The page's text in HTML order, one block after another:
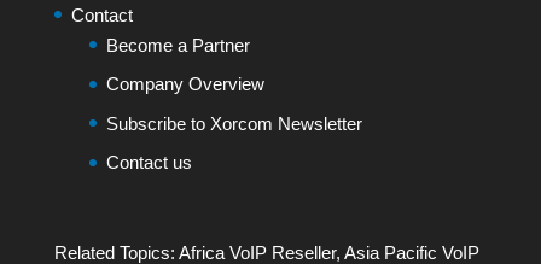
Contact
Become a Partner
Company Overview
Subscribe to Xorcom Newsletter
Contact us
Related Topics: Africa VoIP Reseller, Asia Pacific VoIP